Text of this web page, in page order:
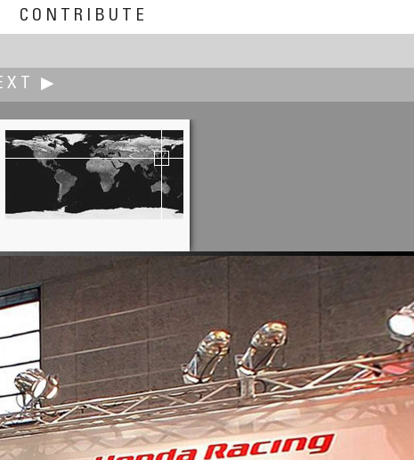
CONTRIBUTE
▶
Jacques Joffre